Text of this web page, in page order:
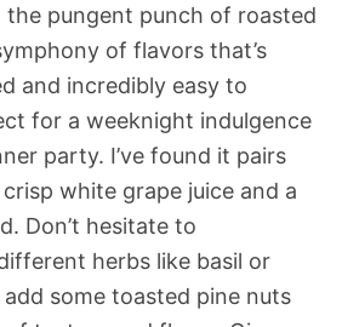
pungent punch of roasted
of flavors that’s
and incredibly easy to
for a weeknight indulgence
party. I’ve found it pairs
white grape juice and a
Don’t hesitate to
herbs like basil or
some toasted pine nuts